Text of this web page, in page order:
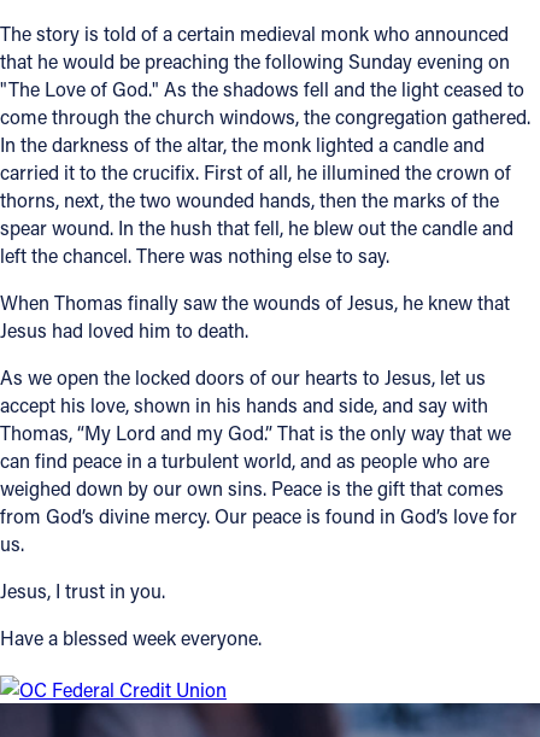
The story is told of a certain medieval monk who announced
that he would be preaching the following Sunday evening on
"The Love of God." As the shadows fell and the light ceased to
come through the church windows, the congregation gathered.
In the darkness of the altar, the monk lighted a candle and
carried it to the crucifix. First of all, he illumined the crown of
thorns, next, the two wounded hands, then the marks of the
spear wound. In the hush that fell, he blew out the candle and
left the chancel. There was nothing else to say.
When Thomas finally saw the wounds of Jesus, he knew that
Jesus had loved him to death.
As we open the locked doors of our hearts to Jesus, let us
accept his love, shown in his hands and side, and say with
Thomas, “My Lord and my God.” That is the only way that we
can find peace in a turbulent world, and as people who are
weighed down by our own sins. Peace is the gift that comes
from God’s divine mercy. Our peace is found in God’s love for
us.
Jesus, I trust in you.
Have a blessed week everyone.